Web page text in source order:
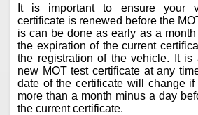
It is important to ensure your
certificate is renewed before the
is can be done as early as a
the expiration of the current
the registration of the vehicle. It is
new MOT test certificate at any
date of the certificate will change
more than a month minus a day
the current certificate.